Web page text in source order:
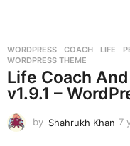
WORDPRESS COACH ,LIFE ,
WORDPRESS THEME
Life Coach
v1.9.1 –
by Shahrukh Khan 7